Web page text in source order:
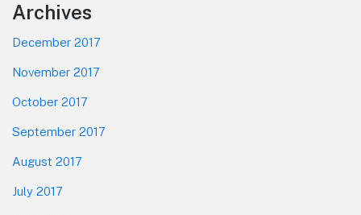
Footer
Archives
December 2017
November 2017
October 2017
September 2017
August 2017
July 2017